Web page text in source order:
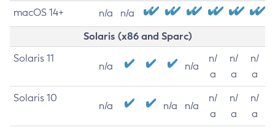
macOS 14+ n/a n/a
Solaris (x86 and Sparc)
Solaris 11
n/a n/a
n/
a
n/
a
n/
a
Solaris 10
n/a n/a n/a
n/
a
n/
a
n/
a